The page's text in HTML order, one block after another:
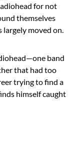
for not
themselves
largely moved on.
band
that had too
trying to find a
himself caught